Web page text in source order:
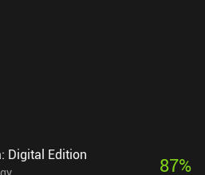
Digital Edition 87%